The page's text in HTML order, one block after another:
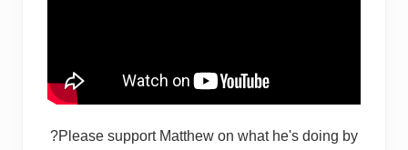
?Please support Matthew on what he's doing by